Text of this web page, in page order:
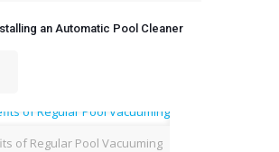
an Automatic Pool Cleaner
of Regular Pool Vacuuming